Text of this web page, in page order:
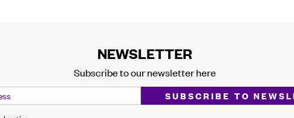
NEWSLETTER
Subscribe to our newsletter here